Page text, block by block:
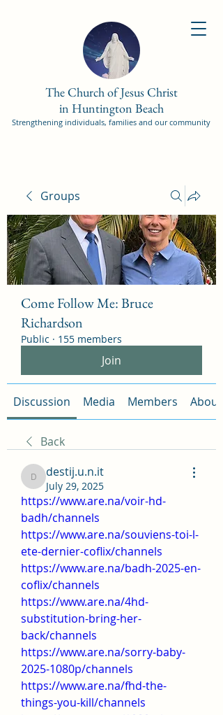
The Church of Jesus Christ
in Huntington Beach
Strengthening individuals, families and our community
Groups
Come Follow Me: Bruce
Richardson
Public · 155 members
Join
Discussion Media Members About
Back
destij.u.n.it
destij.u.n.it
July 29, 2025
https://www.are.na/voir-hd-
badh/channels
https://www.are.na/souviens-toi-l-
ete-dernier-coflix/channels
https://www.are.na/badh-2025-en-
coflix/channels
https://www.are.na/4hd-
substitution-bring-her-
back/channels
https://www.are.na/sorry-baby-
2025-1080p/channels
https://www.are.na/fhd-the-
things-you-kill/channels